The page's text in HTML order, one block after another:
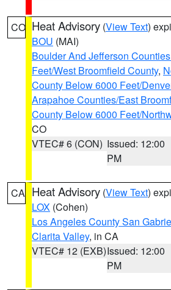
CO Heat Advisory (View Text)
BOU (MAI)
Boulder And Jefferson
Feet/West Broomfield County,
County Below 6000 Feet/
Arapahoe Counties/East
County Below 6000 Feet/
CO
VTEC# 6 (CON) Issued: 12:00
PM
CA Heat Advisory (View Text)
LOX (Cohen)
Los Angeles County San
Clarita Valley, in CA
VTEC# 12 (EXB)Issued: 12:00
PM